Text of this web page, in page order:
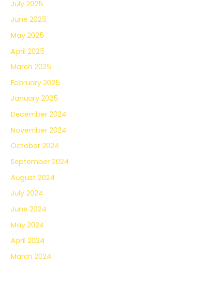
July 2025
June 2025
May 2025
April 2025
March 2025
February 2025
January 2025
December 2024
November 2024
October 2024
September 2024
August 2024
July 2024
June 2024
May 2024
April 2024
March 2024